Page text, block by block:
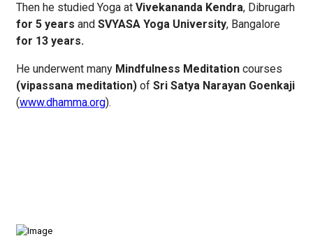
Then he studied Yoga at Vivekananda Kendra, Dibrugarh
for 5 years and SVYASA Yoga University, Bangalore
for 13 years.
He underwent many Mindfulness Meditation courses
(vipassana meditation) of Sri Satya Narayan Goenkaji
(www.dhamma.org).